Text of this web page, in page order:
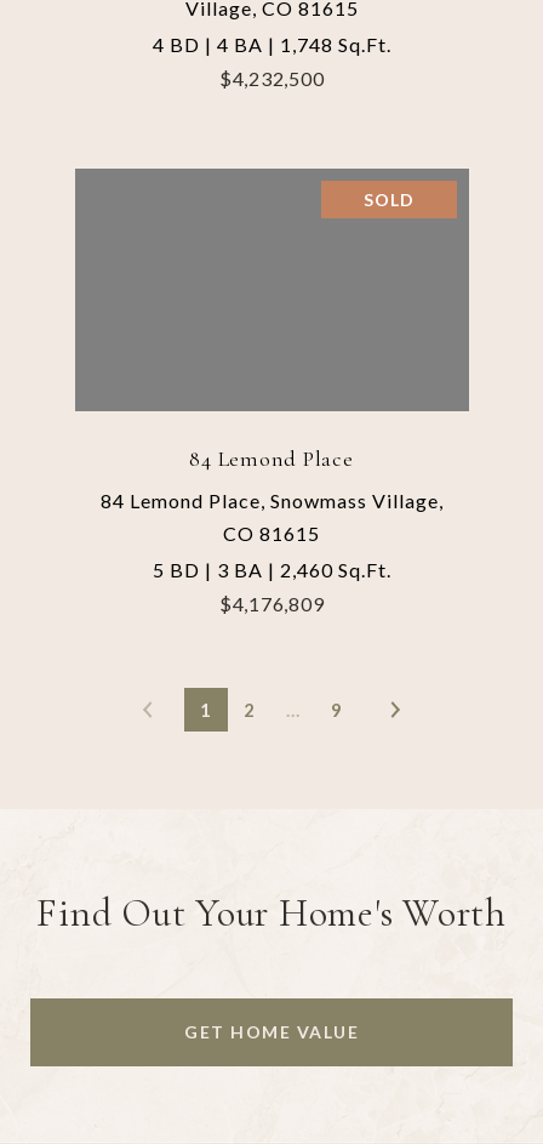
Village, CO 81615
4 BD | 4 BA | 1,748 Sq.Ft.
$4,232,500
SOLD
84 Lemond Place
84 Lemond Place, Snowmass Village,
CO 81615
5 BD | 3 BA | 2,460 Sq.Ft.
$4,176,809
1 2 … 9
Find Out Your Home's Worth
GET HOME VALUE